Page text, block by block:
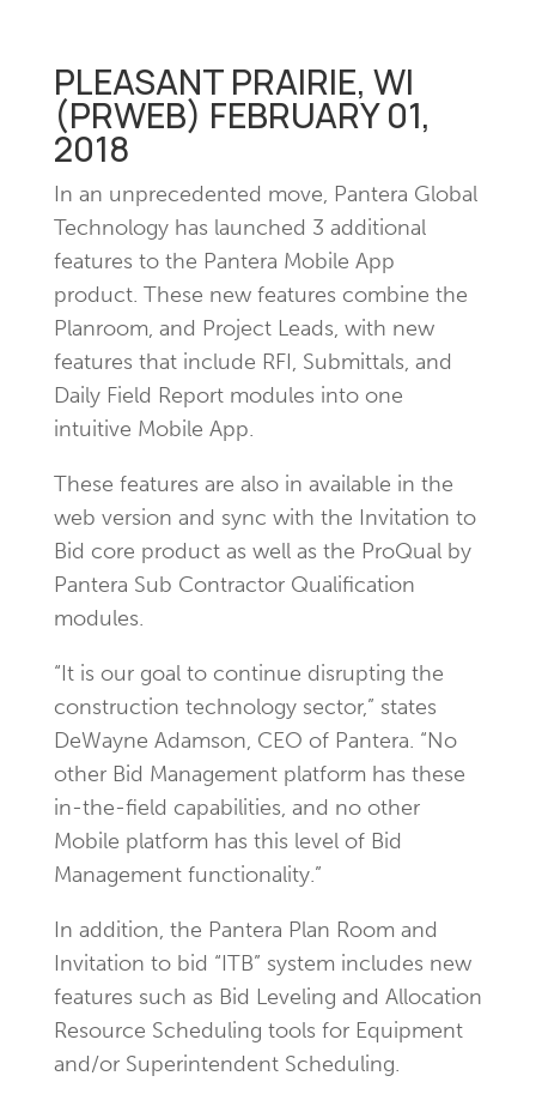
PLEASANT PRAIRIE, WI
(PRWEB) FEBRUARY 01,
2018
In an unprecedented move, Pantera Global
Technology has launched 3 additional
features to the Pantera Mobile App
product. These new features combine the
Planroom, and Project Leads, with new
features that include RFI, Submittals, and
Daily Field Report modules into one
intuitive Mobile App.
These features are also in available in the
web version and sync with the Invitation to
Bid core product as well as the ProQual by
Pantera Sub Contractor Qualification
modules.
“It is our goal to continue disrupting the
construction technology sector,” states
DeWayne Adamson, CEO of Pantera. “No
other Bid Management platform has these
in-the-field capabilities, and no other
Mobile platform has this level of Bid
Management functionality.”
In addition, the Pantera Plan Room and
Invitation to bid “ITB” system includes new
features such as Bid Leveling and Allocation
Resource Scheduling tools for Equipment
and/or Superintendent Scheduling.